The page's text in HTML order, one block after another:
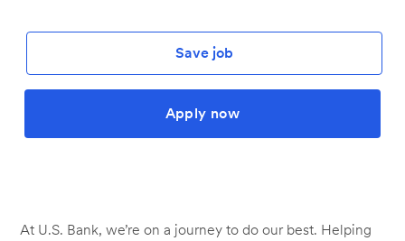
Save job
Apply now
At U.S. Bank, we’re on a journey to do our best. Helping